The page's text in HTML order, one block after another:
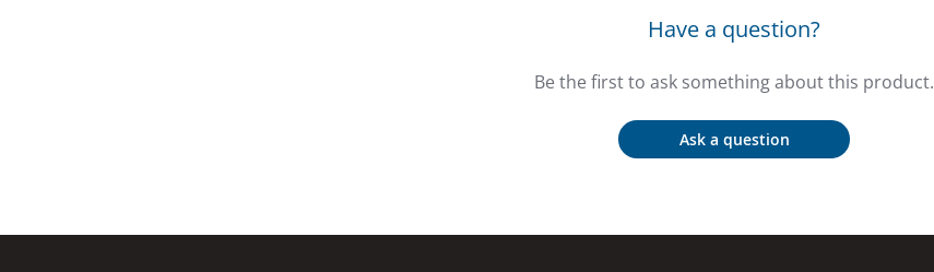
Have a question?
Be the first to ask something about this product.
Ask a question